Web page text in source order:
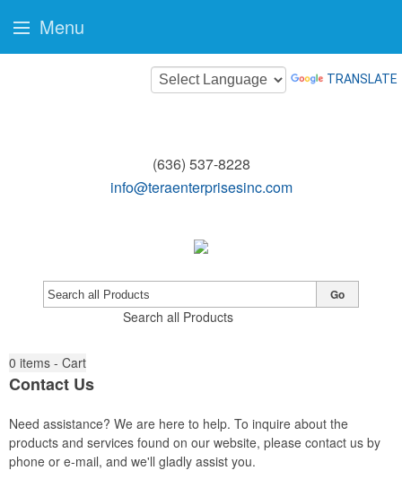
TRANSLATE
(636) 537-8228
info@teraenterprisesinc.com
Search all Products
Go
0 items - Cart
Contact Us
Need assistance? We are here to help. To inquire about the
products and services found on our website, please contact us by
phone or e-mail, and we'll gladly assist you.
Menu